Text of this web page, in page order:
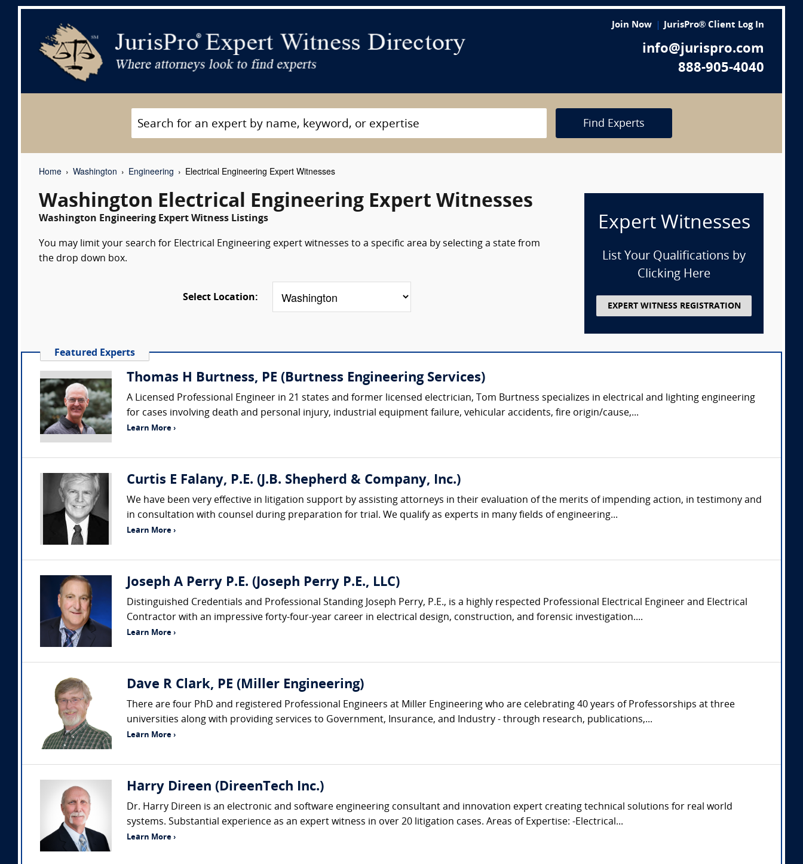
Join Now JurisPro® Client Log In
info@jurispro.com
888-905-4040
Find Experts
Home Washington Engineering Electrical Engineering Expert Witnesses
Washington Electrical Engineering Expert Witnesses
Washington Engineering Expert Witness Listings
You may limit your search for Electrical Engineering expert witnesses to a specific area by selecting a state from
the drop down box.
Select Location:
Expert Witnesses
List Your Qualifications by
Clicking Here
EXPERT WITNESS REGISTRATION
Featured Experts
Thomas H Burtness, PE (Burtness Engineering Services)
A Licensed Professional Engineer in 21 states and former licensed electrician, Tom Burtness specializes in electrical and lighting engineering
for cases involving death and personal injury, industrial equipment failure, vehicular accidents, fire origin/cause,...
Learn More ›
Curtis E Falany, P.E. (J.B. Shepherd & Company, Inc.)
We have been very effective in litigation support by assisting attorneys in their evaluation of the merits of impending action, in testimony and
in consultation with counsel during preparation for trial. We qualify as experts in many fields of engineering...
Learn More ›
Joseph A Perry P.E. (Joseph Perry P.E., LLC)
Distinguished Credentials and Professional Standing Joseph Perry, P.E., is a highly respected Professional Electrical Engineer and Electrical
Contractor with an impressive forty-four-year career in electrical design, construction, and forensic investigation....
Learn More ›
Dave R Clark, PE (Miller Engineering)
There are four PhD and registered Professional Engineers at Miller Engineering who are celebrating 40 years of Professorships at three
universities along with providing services to Government, Insurance, and Industry - through research, publications,...
Learn More ›
Harry Direen (DireenTech Inc.)
Dr. Harry Direen is an electronic and software engineering consultant and innovation expert creating technical solutions for real world
systems. Substantial experience as an expert witness in over 20 litigation cases. Areas of Expertise: -Electrical...
Learn More ›